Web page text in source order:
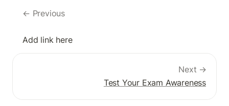
← Previous
Add link here
Next →
Test Your Exam Awareness